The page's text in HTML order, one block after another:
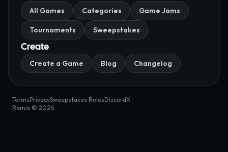
All Games Categories Game Jams
Tournaments Sweepstakes
Create
Create a Game Blog Changelog
TermsPrivacySweepstakes RulesDiscordX
Remix © 2026